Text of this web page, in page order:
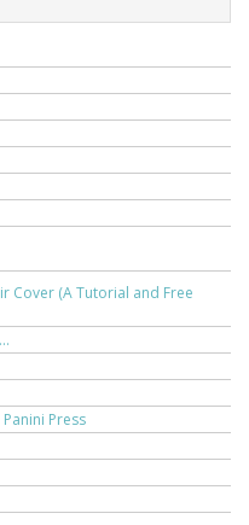
Cover (A Tutorial and Free
Press